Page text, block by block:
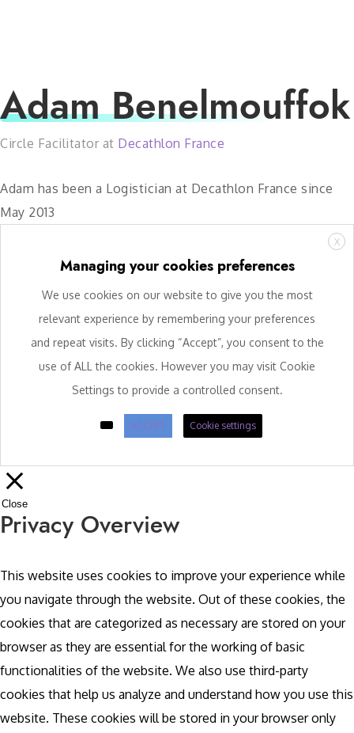
Adam Benelmouffok
Circle Facilitator at Decathlon France
Adam has been a Logistician at Decathlon France since
May 2013
X
Managing your cookies preferences
We use cookies on our website to give you the most
relevant experience by remembering your preferences
and repeat visits. By clicking “Accept”, you consent to the
use of ALL the cookies. However you may visit Cookie
Settings to provide a controlled consent.
ACCEPT Cookie settings
Close
Privacy Overview
This website uses cookies to improve your experience while
you navigate through the website. Out of these cookies, the
cookies that are categorized as necessary are stored on your
browser as they are essential for the working of basic
functionalities of the website. We also use third-party
cookies that help us analyze and understand how you use this
website. These cookies will be stored in your browser only